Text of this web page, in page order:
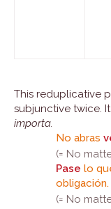
This reduplicative
subjunctive twice.
importa.
No abras
(= No
Pase lo
obligación.
(= No